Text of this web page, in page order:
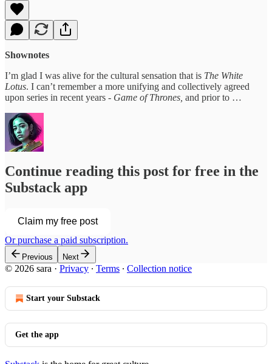
Shownotes
I’m glad I was alive for the cultural sensation that is The White
Lotus. I can’t remember a more unifying and collectively agreed
upon series in recent years - Game of Thrones, and prior to …
Continue reading this post for free in the
Substack app
Claim my free post
Or purchase a paid subscription.
Previous Next
© 2026 sara · Privacy ∙ Terms ∙ Collection notice
Start your Substack
Get the app